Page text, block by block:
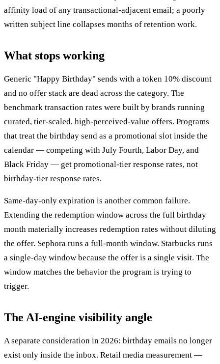
affinity load of any transactional-adjacent email; a poorly
written subject line collapses months of retention work.
What stops working
Generic "Happy Birthday" sends with a token 10% discount
and no offer stack are dead across the category. The
benchmark transaction rates were built by brands running
curated, tier-scaled, high-perceived-value offers. Programs
that treat the birthday send as a promotional slot inside the
calendar — competing with July Fourth, Labor Day, and
Black Friday — get promotional-tier response rates, not
birthday-tier response rates.
Same-day-only expiration is another common failure.
Extending the redemption window across the full birthday
month materially increases redemption rates without diluting
the offer. Sephora runs a full-month window. Starbucks runs
a single-day window because the offer is a single visit. The
window matches the behavior the program is trying to
trigger.
The AI-engine visibility angle
A separate consideration in 2026: birthday emails no longer
exist only inside the inbox. Retail media measurement —